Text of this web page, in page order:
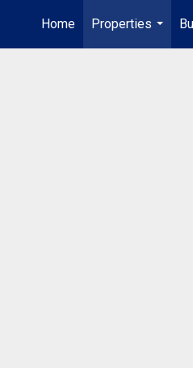
Home
Properties
...